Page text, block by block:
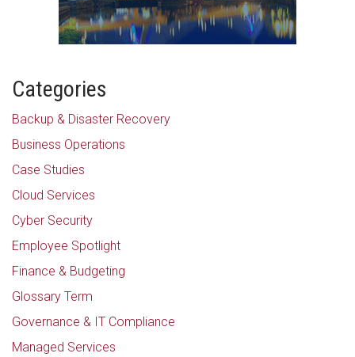
Categories
Backup & Disaster Recovery
Business Operations
Case Studies
Cloud Services
Cyber Security
Employee Spotlight
Finance & Budgeting
Glossary Term
Governance & IT Compliance
Managed Services